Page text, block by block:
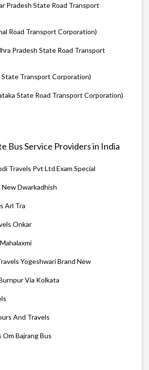
Pradesh State Road Transport
Road Transport Corporation)
Pradesh State Road Transport
State Transport Corporation)
State Road Transport Corporation)
Bus Service Providers in India
Travels Pvt Ltd Exam Special
New Dwarkadhish
Arl Tra
Onkar
Yogeshwari Brand New
Via Kolkata
And Travels
Om Bajrang Bus